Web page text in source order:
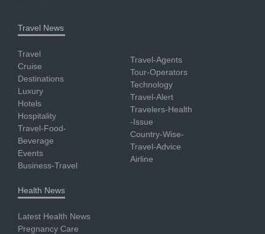
Travel News
Travel
Cruise
Destinations
Luxury
Hotels
Hospitality
Travel-Food-
Beverage
Events
Business-Travel
Travel-Agents
Tour-Operators
Technology
Travel-Alert
Travelers-Health
-Issue
Country-Wise-
Travel-Advice
Airline
Health News
Latest Health News
Pregnancy Care